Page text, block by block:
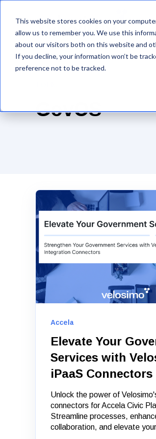
This website stores cookies on your
allow us to remember you. We use this
about our visitors both on this website and
If you decline, your information won’t be
preference not to be tracked.
GovOS
Accela
Elevate Your
Services with
iPaaS Connectors
Unlock the power of
connectors for Accela Civic
Streamline processes,
collaboration, and elevate